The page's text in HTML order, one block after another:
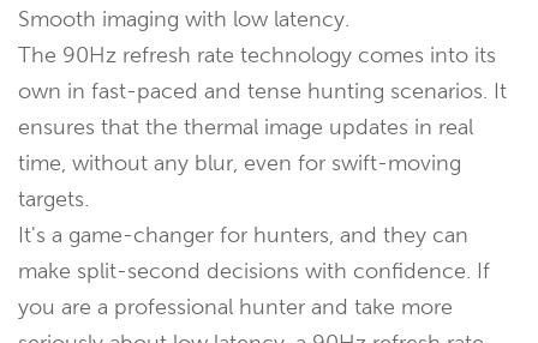
Smooth imaging with low latency.
The 90Hz refresh rate technology comes into its
own in fast-paced and tense hunting scenarios. It
ensures that the thermal image updates in real
time, without any blur, even for swift-moving
targets.
It's a game-changer for hunters, and they can
make split-second decisions with confidence. If
you are a professional hunter and take more